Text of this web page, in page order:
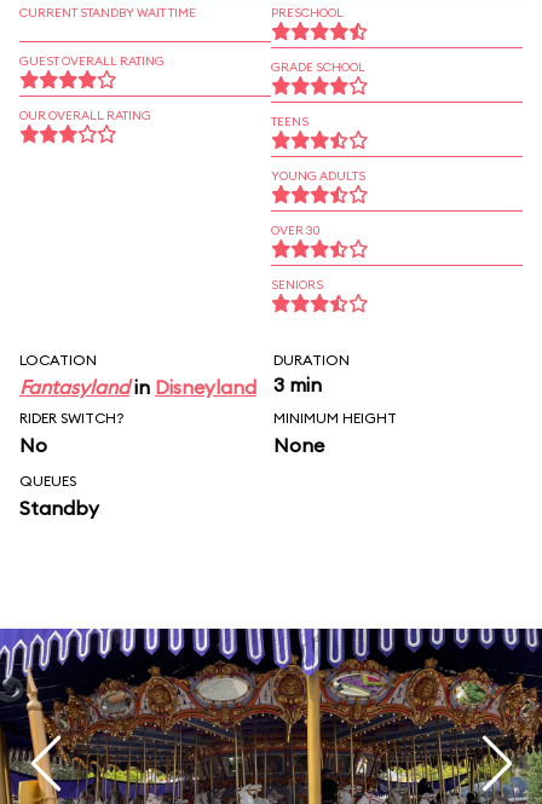
CURRENT STANDBY WAIT TIME
GUEST OVERALL RATING
OUR OVERALL RATING
PRESCHOOL
GRADE SCHOOL
TEENS
YOUNG ADULTS
OVER 30
SENIORS
LOCATION
Fantasylandin Disneyland
DURATION
3 min
RIDER SWITCH?
No
MINIMUM HEIGHT
None
QUEUES
Standby